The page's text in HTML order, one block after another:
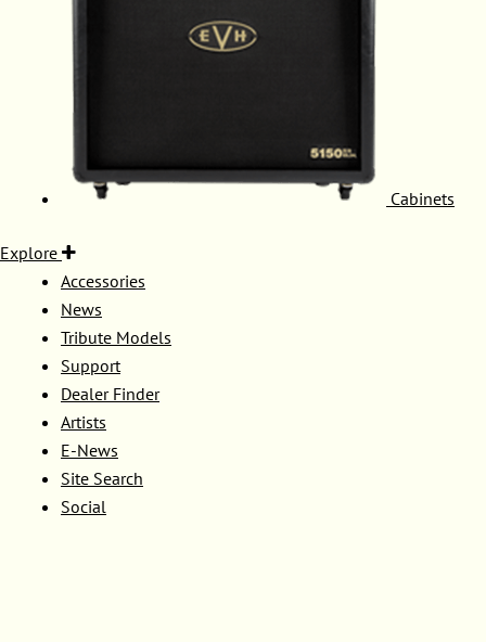
Cabinets
Explore
Accessories
News
Tribute Models
Support
Dealer Finder
Artists
E-News
Site Search
Social